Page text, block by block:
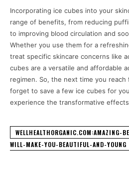
Incorporating ice cubes into your
range of benefits, from reducing
to improving blood circulation and
Whether you use them for a
treat specific skincare concerns like
cubes are a versatile and affordable
regimen. So, the next time you reach
forget to save a few ice cubes for
experience the transformative
WELLHEALTHORGANIC.COM:AMAZING-
WILL-MAKE-YOU-BEAUTIFUL-AND-YOUNG